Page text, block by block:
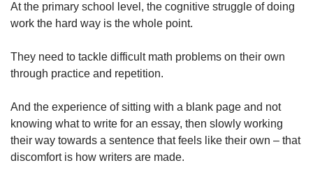
At the primary school level, the cognitive struggle of doing
work the hard way is the whole point.
They need to tackle difficult math problems on their own
through practice and repetition.
And the experience of sitting with a blank page and not
knowing what to write for an essay, then slowly working
their way towards a sentence that feels like their own – that
discomfort is how writers are made.